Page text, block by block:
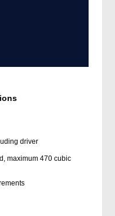
driver
maximum 470 cubic